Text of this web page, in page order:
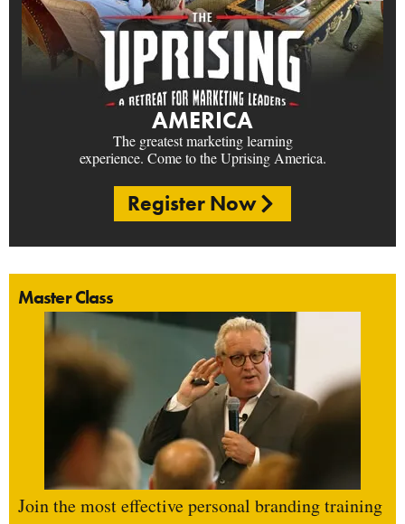
AMERICA
The greatest marketing learning
experience. Come to the Uprising America.
Register Now
Master Class
Join the most effective personal branding training